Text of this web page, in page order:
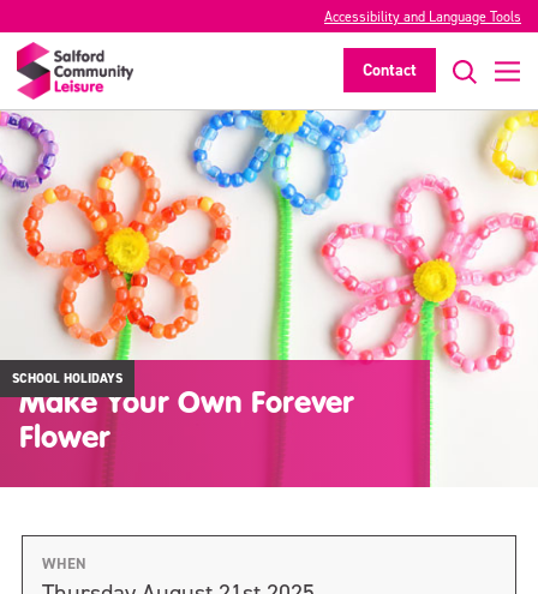
Accessibility and Language Tools
Contact
SCHOOL HOLIDAYS
Make Your Own Forever
Flower
WHEN